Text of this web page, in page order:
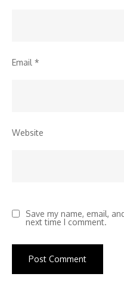
Email *
Website
Save my name, email,
next time I comment.